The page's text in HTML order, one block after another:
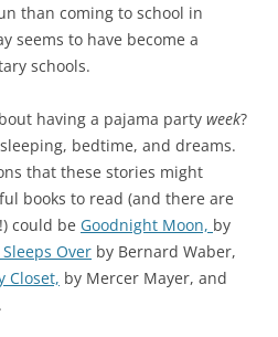
than coming to school in
seems to have become a
schools.
having a pajama party week?
bedtime, and dreams.
that these stories might
books to read (and there are
could be Goodnight Moon, by
Over by Bernard Waber,
Closet, by Mercer Mayer, and